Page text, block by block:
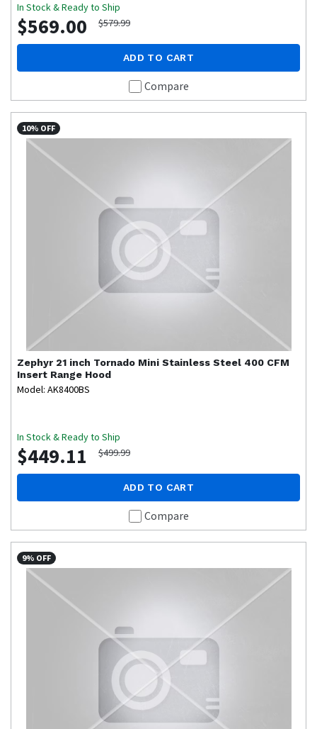
In Stock & Ready to Ship
$569.00 $579.99
ADD TO CART
Compare
10% OFF
Zephyr 21 inch Tornado Mini Stainless Steel 400 CFM
Insert Range Hood
Model: AK8400BS
In Stock & Ready to Ship
$449.11 $499.99
ADD TO CART
Compare
9% OFF